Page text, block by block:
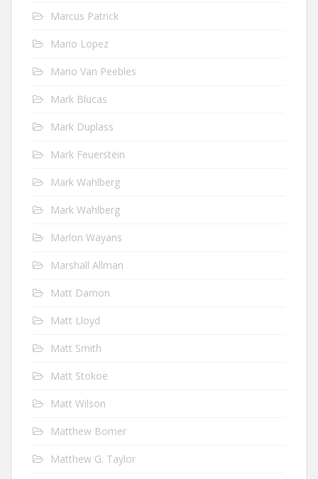
Marcus Patrick
Mario Lopez
Mario Van Peebles
Mark Blucas
Mark Duplass
Mark Feuerstein
Mark Wahlberg
Mark Wahlberg
Marlon Wayans
Marshall Allman
Matt Damon
Matt Lloyd
Matt Smith
Matt Stokoe
Matt Wilson
Matthew Bomer
Matthew G. Taylor